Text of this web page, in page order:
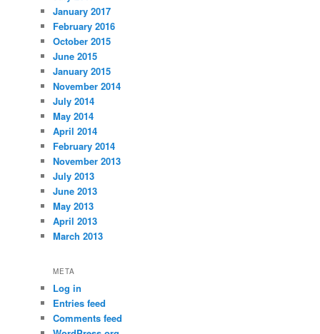
January 2017
February 2016
October 2015
June 2015
January 2015
November 2014
July 2014
May 2014
April 2014
February 2014
November 2013
July 2013
June 2013
May 2013
April 2013
March 2013
META
Log in
Entries feed
Comments feed